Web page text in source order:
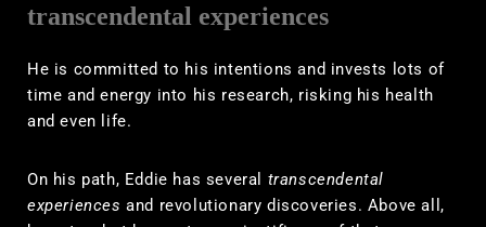
transcendental experiences
He is committed to his intentions and invests lots of
time and energy into his research, risking his health
and even life.
On his path, Eddie has several transcendental
experiences and revolutionary discoveries. Above all,